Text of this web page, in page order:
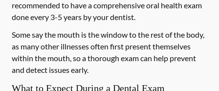
recommended to have a comprehensive oral health exam
done every 3-5 years by your dentist.
Some say the mouth is the window to the rest of the body,
as many other illnesses often first present themselves
within the mouth, so a thorough exam can help prevent
and detect issues early.
What to Expect During a Dental Exam